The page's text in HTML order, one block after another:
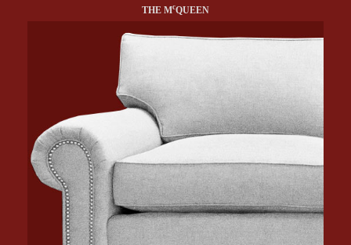
THE McQUEEN